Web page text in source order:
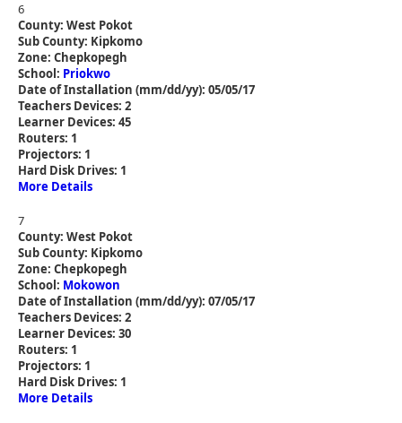
6
County: West Pokot
Sub County: Kipkomo
Zone: Chepkopegh
School: Priokwo
Date of Installation (mm/dd/yy): 05/05/17
Teachers Devices: 2
Learner Devices: 45
Routers: 1
Projectors: 1
Hard Disk Drives: 1
More Details
7
County: West Pokot
Sub County: Kipkomo
Zone: Chepkopegh
School: Mokowon
Date of Installation (mm/dd/yy): 07/05/17
Teachers Devices: 2
Learner Devices: 30
Routers: 1
Projectors: 1
Hard Disk Drives: 1
More Details